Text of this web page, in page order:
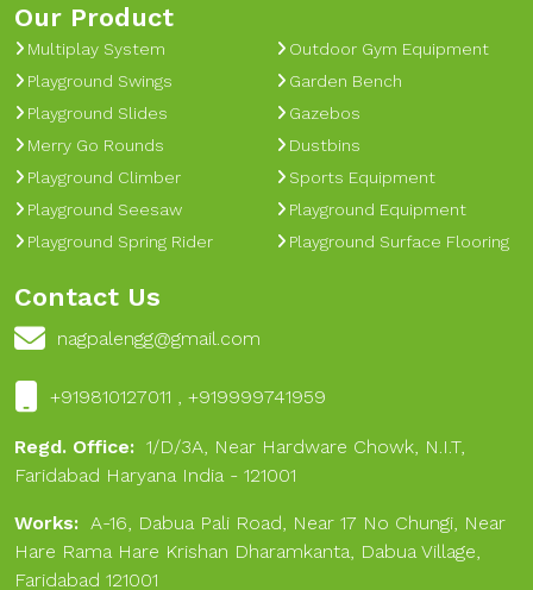
Our Product
Multiplay System
Playground Swings
Playground Slides
Merry Go Rounds
Playground Climber
Playground Seesaw
Playground Spring Rider
Outdoor Gym Equipment
Garden Bench
Gazebos
Dustbins
Sports Equipment
Playground Equipment
Playground Surface Flooring
Contact Us
nagpalengg@gmail.com
+919810127011 , +919999741959
Regd. Office: 1/D/3A, Near Hardware Chowk, N.I.T,
Faridabad Haryana India - 121001
Works: A-16, Dabua Pali Road, Near 17 No Chungi, Near
Hare Rama Hare Krishan Dharamkanta, Dabua Village,
Faridabad 121001